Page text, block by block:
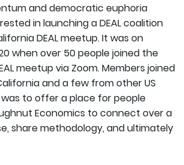
and democratic euphoria
in launching a DEAL coalition
DEAL meetup. It was on
when over 50 people joined the
meetup via Zoom. Members joined
and a few from other US
to offer a place for people
Economics to connect over a
share methodology, and ultimately